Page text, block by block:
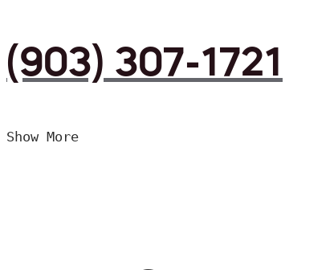
(903) 307-1721
Show More